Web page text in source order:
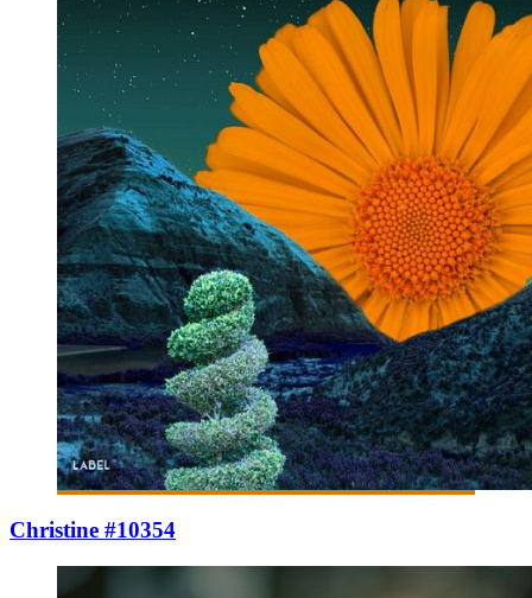
Christine #10354